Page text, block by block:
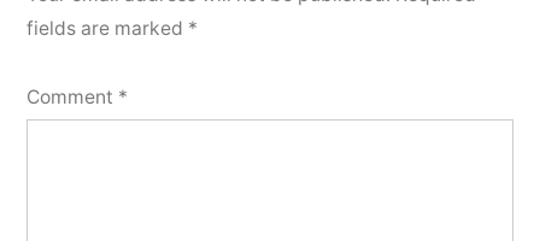
fields are marked *
Comment *